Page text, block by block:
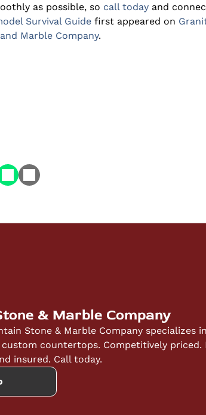
as possible, so call todayand
Survival Guidefirst appeared on
Marble Company.
& Marble Company
Stone & Marble Company specializes in
countertops. Competitively priced.
insured. Call today.